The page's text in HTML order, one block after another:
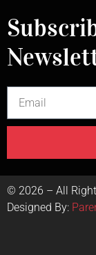
© 2026 – All
Designed By: